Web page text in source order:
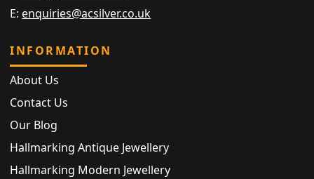
E: enquiries@acsilver.co.uk
INFORMATION
About Us
Contact Us
Our Blog
Hallmarking Antique Jewellery
Hallmarking Modern Jewellery